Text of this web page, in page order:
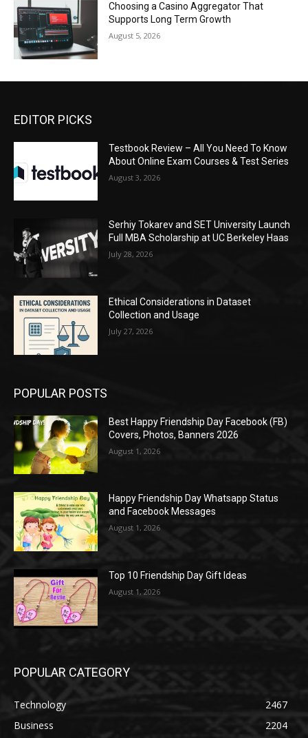
Choosing a Casino Aggregator That
Supports Long Term Growth
August 5, 2026
EDITOR PICKS
Testbook Review – All You Need To Know
About Online Exam Courses & Test Series
August 3, 2026
Serhiy Tokarev and SET University Launch
Full MBA Scholarship at UC Berkeley Haas
July 28, 2026
Ethical Considerations in Dataset
Collection and Usage
July 27, 2026
POPULAR POSTS
Best Happy Friendship Day Facebook (FB)
Covers, Photos, Banners 2026
August 1, 2026
Happy Friendship Day Whatsapp Status
and Facebook Messages
August 1, 2026
Top 10 Friendship Day Gift Ideas
August 1, 2026
POPULAR CATEGORY
Technology
2467
Business
2204